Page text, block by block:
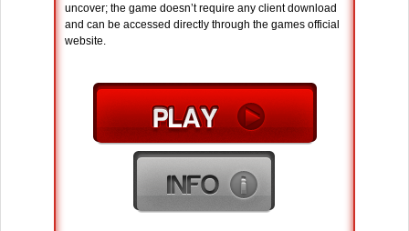
uncover; the game doesn’t require any client download
and can be accessed directly through the games official
website.